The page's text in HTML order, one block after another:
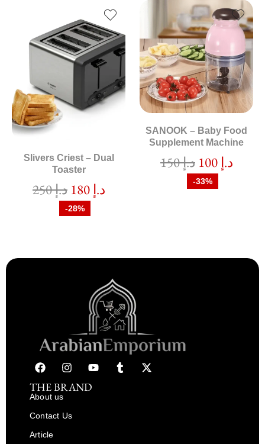
Slivers Criest – Dual
Toaster
د.إ250 د.إ 180
-28%
SANOOK – Baby Food
Supplement Machine
د.إ150 د.إ 100
-33%
THE BRAND
About us
Contact Us
Article